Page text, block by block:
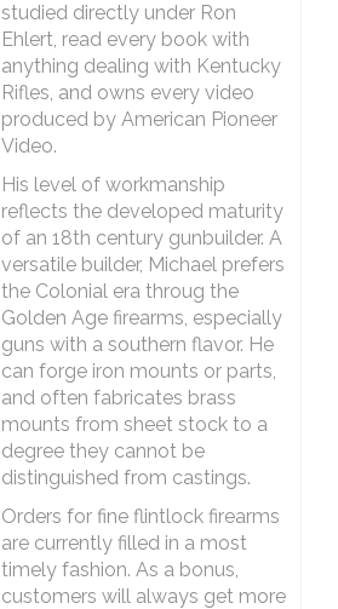
studied directly under Ron
Ehlert, read every book with
anything dealing with Kentucky
Rifles, and owns every video
produced by American Pioneer
Video.
His level of workmanship
reflects the developed maturity
of an 18th century gunbuilder. A
versatile builder, Michael prefers
the Colonial era throug the
Golden Age firearms, especially
guns with a southern flavor. He
can forge iron mounts or parts,
and often fabricates brass
mounts from sheet stock to a
degree they cannot be
distinguished from castings.
Orders for fine flintlock firearms
are currently filled in a most
timely fashion. As a bonus,
customers will always get more